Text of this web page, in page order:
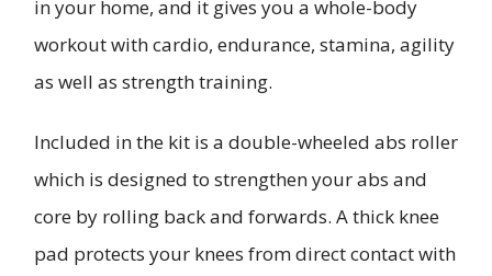
in your home, and it gives you a whole-body
workout with cardio, endurance, stamina, agility
as well as strength training.
Included in the kit is a double-wheeled abs roller
which is designed to strengthen your abs and
core by rolling back and forwards. A thick knee
pad protects your knees from direct contact with